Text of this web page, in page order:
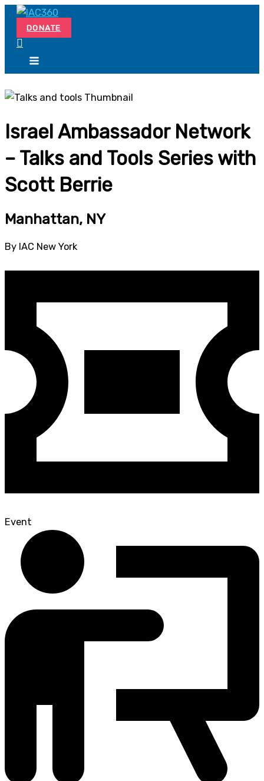
Skip
content
DONATE
Israel Ambassador Network
– Talks and Tools Series with
Scott Berrie
Manhattan, NY
By IAC New York
Event
Search...